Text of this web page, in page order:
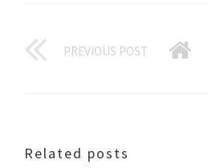
PREVIOUS POST
Related posts